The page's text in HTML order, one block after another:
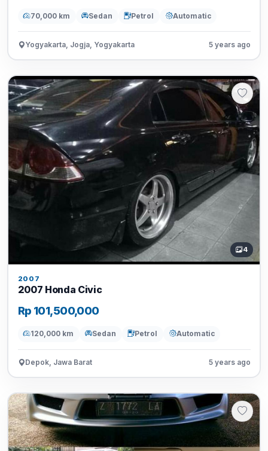
70,000 km Sedan Petrol Automatic
Yogyakarta, Jogja, Yogyakarta 5 years ago
4
2007
2007 Honda Civic
Rp 101,500,000
120,000 km Sedan Petrol Automatic
Depok, Jawa Barat 5 years ago